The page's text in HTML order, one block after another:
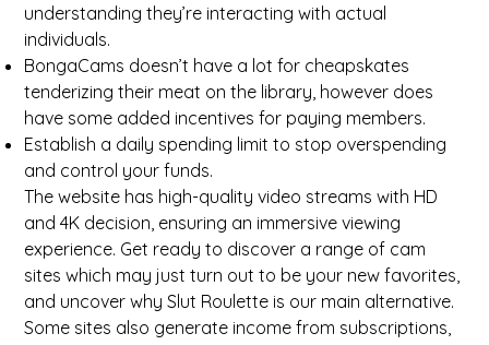
understanding they’re interacting with actual
individuals.
BongaCams doesn’t have a lot for cheapskates
tenderizing their meat on the library, however does
have some added incentives for paying members.
Establish a daily spending limit to stop overspending
and control your funds.
The website has high-quality video streams with HD
and 4K decision, ensuring an immersive viewing
experience. Get ready to discover a range of cam
sites which may just turn out to be your new favorites,
and uncover why Slut Roulette is our main alternative.
Some sites also generate income from subscriptions,